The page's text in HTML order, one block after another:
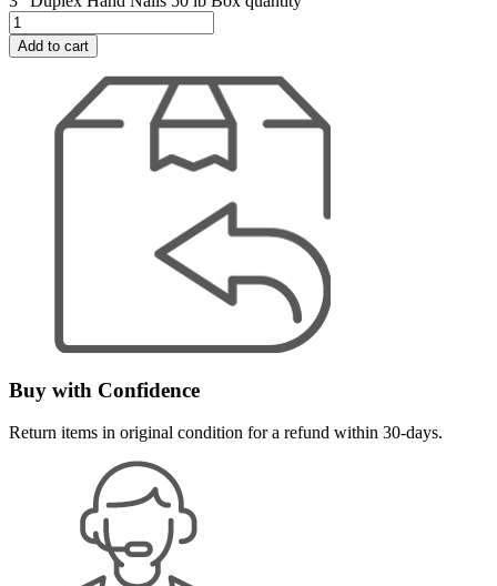
Add to cart
Buy with Confidence
Return items in original condition for a refund within 30-days.